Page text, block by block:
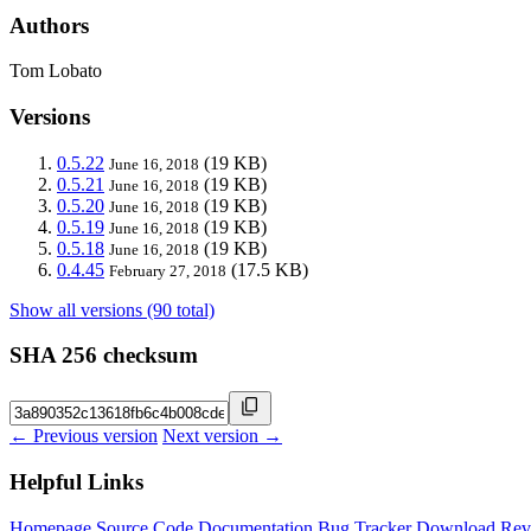
Authors
Tom Lobato
Versions
0.5.22 June 16, 2018 (19 KB)
0.5.21 June 16, 2018 (19 KB)
0.5.20 June 16, 2018 (19 KB)
0.5.19 June 16, 2018 (19 KB)
0.5.18 June 16, 2018 (19 KB)
0.4.45 February 27, 2018 (17.5 KB)
Show all versions (90 total)
SHA 256 checksum
← Previous version Next version →
Helpful Links